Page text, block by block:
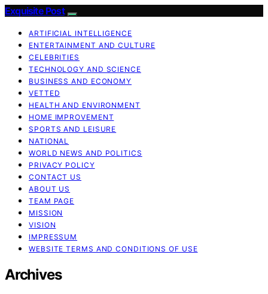
Exquisite Post
ARTIFICIAL INTELLIGENCE
ENTERTAINMENT AND CULTURE
CELEBRITIES
TECHNOLOGY AND SCIENCE
BUSINESS AND ECONOMY
VETTED
HEALTH AND ENVIRONMENT
HOME IMPROVEMENT
SPORTS AND LEISURE
NATIONAL
WORLD NEWS AND POLITICS
PRIVACY POLICY
CONTACT US
ABOUT US
TEAM PAGE
MISSION
VISION
IMPRESSUM
WEBSITE TERMS AND CONDITIONS OF USE
Archives